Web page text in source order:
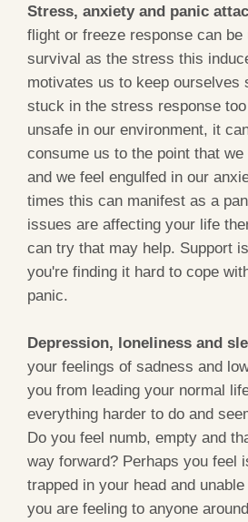
Stress, anxiety and panic
flight or freeze response can be
survival as the stress this
motivates us to keep ourselves
stuck in the stress response
unsafe in our environment, it
consume us to the point that we
and we feel engulfed in our
times this can manifest as a
issues are affecting your life
can try that may help. Support
you're finding it hard to cope
panic.
Depression, loneliness and
your feelings of sadness and
you from leading your normal
everything harder to do and
Do you feel numb, empty and
way forward? Perhaps you feel
trapped in your head and
you are feeling to anyone